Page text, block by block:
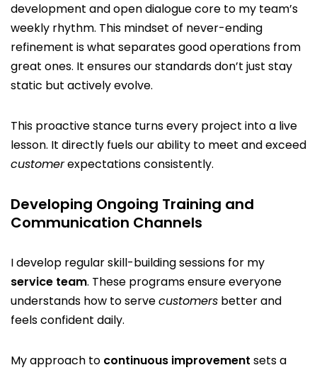
development and open dialogue core to my team’s
weekly rhythm. This mindset of never-ending
refinement is what separates good operations from
great ones. It ensures our standards don’t just stay
static but actively evolve.
This proactive stance turns every project into a live
lesson. It directly fuels our ability to meet and exceed
customerexpectations consistently.
Developing Ongoing Training and
Communication Channels
I develop regular skill-building sessions for my
service team. These programs ensure everyone
understands how to servecustomers better and
feels confident daily.
My approach to continuous improvement sets a